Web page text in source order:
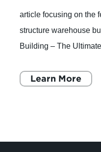
article focusing on the
structure warehouse
Building – The
Learn More